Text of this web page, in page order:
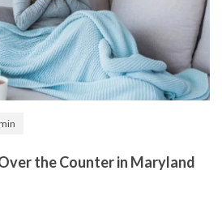
the Counter in Maryland